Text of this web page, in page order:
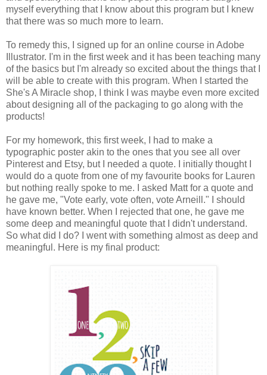
myself everything that I know about this program but I knew
that there was so much more to learn.
To remedy this, I signed up for an online course in Adobe
Illustrator. I'm in the first week and it has been teaching many
of the basics but I'm already so excited about the things that I
will be able to create with this program. When I started the
She's A Miracle shop, I think I was maybe even more excited
about designing all of the packaging to go along with the
products!
For my homework, this first week, I had to make a
typographic poster akin to the ones that you see all over
Pinterest and Etsy, but I needed a quote. I initially thought I
would do a quote from one of my favourite books for Lauren
but nothing really spoke to me. I asked Matt for a quote and
he gave me, "Vote early, vote often, vote Arneill." I should
have known better. When I rejected that one, he gave me
some deep and meaningful quote that I didn't understand.
So what did I do? I went with something almost as deep and
meaningful. Here is my final product: